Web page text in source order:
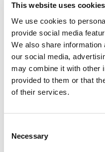
This website uses cookies
We use cookies to
provide social media
We also share
our social media,
may combine it with other
provided to them or that
of their services.
Selection
Necessary
Leaves of Change:
Intermittent Leaves of
Attendance Challenges​
Join Spencer Fane
Wente and Randi
challenging interplay
state leave laws. We will
attendance issues, as
impact such absences
operations. In addition,